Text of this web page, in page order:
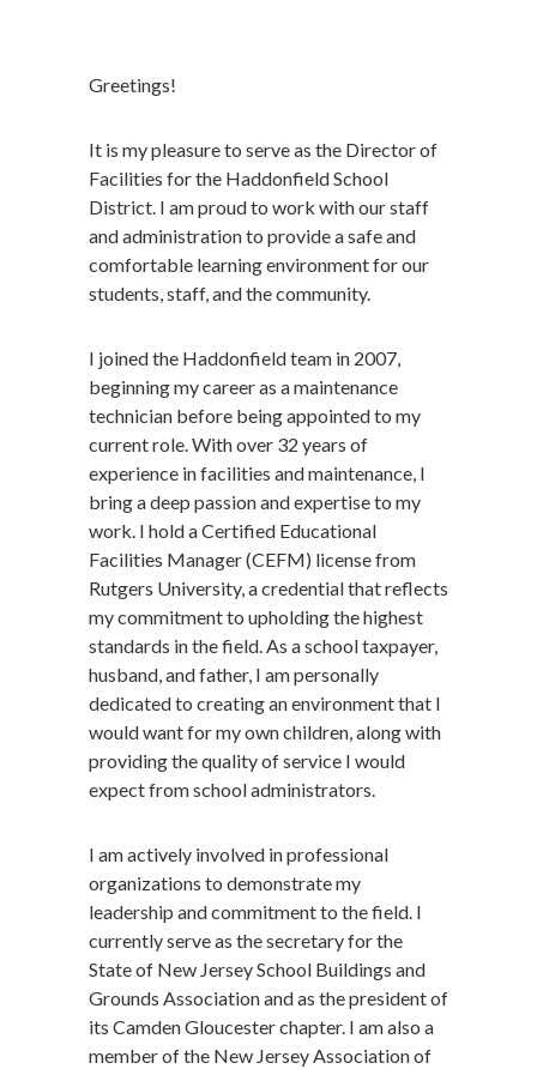
Greetings!
It is my pleasure to serve as the Director of
Facilities for the Haddonfield School
District. I am proud to work with our staff
and administration to provide a safe and
comfortable learning environment for our
students, staff, and the community.
I joined the Haddonfield team in 2007,
beginning my career as a maintenance
technician before being appointed to my
current role. With over 32 years of
experience in facilities and maintenance, I
bring a deep passion and expertise to my
work. I hold a Certified Educational
Facilities Manager (CEFM) license from
Rutgers University, a credential that reflects
my commitment to upholding the highest
standards in the field. As a school taxpayer,
husband, and father, I am personally
dedicated to creating an environment that I
would want for my own children, along with
providing the quality of service I would
expect from school administrators.
I am actively involved in professional
organizations to demonstrate my
leadership and commitment to the field. I
currently serve as the secretary for the
State of New Jersey School Buildings and
Grounds Association and as the president of
its Camden Gloucester chapter. I am also a
member of the New Jersey Association of